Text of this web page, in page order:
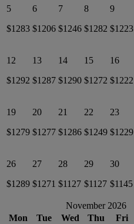
5
$1283
6
$1206
7
$1246
8
$1282
9
$1223
12
$1292
13
$1287
14
$1290
15
$1272
16
$1222
19
$1279
20
$1277
21
$1286
22
$1249
23
$1229
26
$1289
27
$1271
28
$1127
29
$1127
30
$1145
November 2026
Mon
Tue Wed Thu Fri